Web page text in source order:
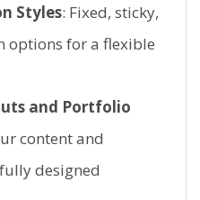
Styles: Fixed, sticky,
options for a flexible
and Portfolio
content and
designed